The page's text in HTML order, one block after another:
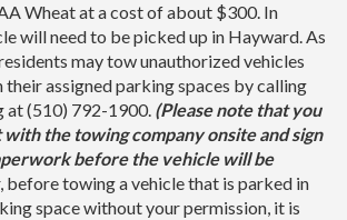
Wheat at a cost of about $300. In
will need to be picked up in Hayward. As
may tow unauthorized vehicles
assigned parking spaces by calling
at (510) 792-1900. (Please note that you
the towing company onsite and sign
before the vehicle will be
towing a vehicle that is parked in
space without your permission, it is